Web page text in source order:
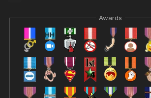
Awards